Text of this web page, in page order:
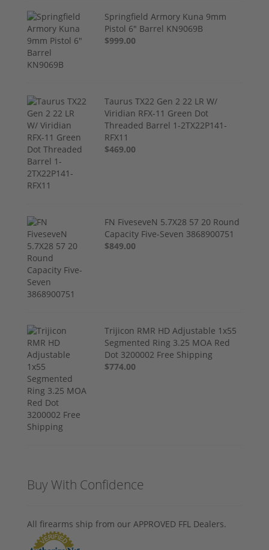
Springfield Armory Kuna 9mm
Pistol 6" Barrel KN9069B
$999.00
Taurus TX22 Gen 2 22 LR W/
Viridian RFX-11 Green Dot
Threaded Barrel 1-2TX22P141-
RFX11
$469.00
FN FiveseveN 5.7X28 57 20 Round
Capacity Five-Seven 3868900751
$849.00
Trijicon RMR HD Adjustable 1x55
Segmented Ring 3.25 MOA Red
Dot 3200002 Free Shipping
$774.00
Buy With Confidence
All firearms ship from our APPROVED FFL Dealers.